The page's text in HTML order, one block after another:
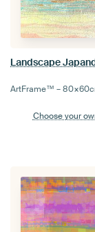
Landscape
ArtFrame™ –80×60
Choose your